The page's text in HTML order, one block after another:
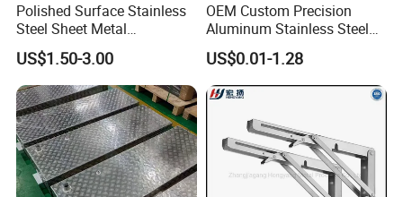
Polished Surface Stainless
Steel Sheet Metal
Fabrication for Food
Processing Gear
US$1.50-3.00
OEM Custom Precision
Aluminum Stainless Steel
Sheet Metal CNC Hollow
Tube Bend Frame Bending
Rolling Welding Pipe
Stamping Fabrication
Services
US$0.01-1.28